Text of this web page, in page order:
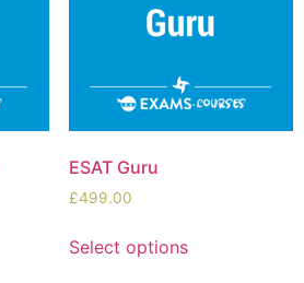
ESAT Guru
£499.00
Select options